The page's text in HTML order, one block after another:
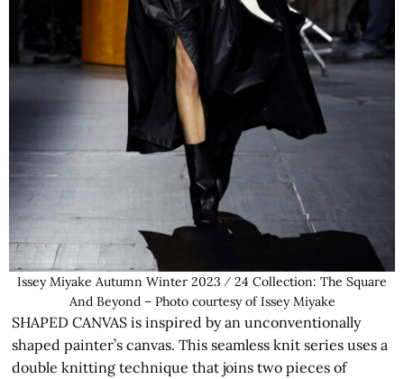
Issey Miyake Autumn Winter 2023 ⁄ 24 Collection: The Square
And Beyond – Photo courtesy of Issey Miyake
SHAPED CANVAS is inspired by an unconventionally
shaped painter’s canvas. This seamless knit series uses a
double knitting technique that joins two pieces of